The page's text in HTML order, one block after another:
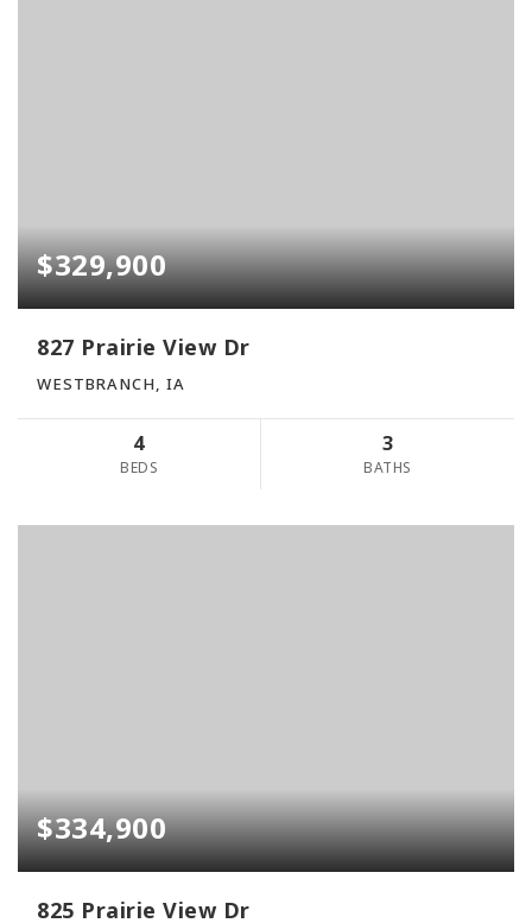
$329,900
827 Prairie View Dr
WESTBRANCH, IA
4
BEDS
3
BATHS
$334,900
825 Prairie View Dr